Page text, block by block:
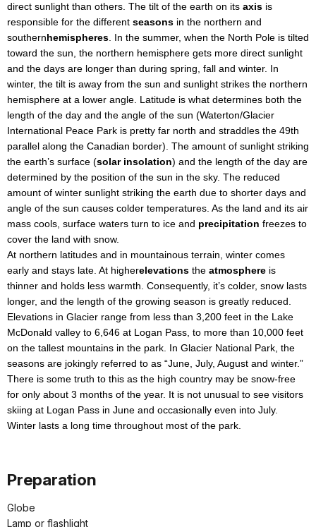
direct sunlight than others. The tilt of the earth on its axis is
responsible for the different seasons in the northern and
southernhemispheres. In the summer, when the North Pole is tilted
toward the sun, the northern hemisphere gets more direct sunlight
and the days are longer than during spring, fall and winter. In
winter, the tilt is away from the sun and sunlight strikes the northern
hemisphere at a lower angle. Latitude is what determines both the
length of the day and the angle of the sun (Waterton/Glacier
International Peace Park is pretty far north and straddles the 49th
parallel along the Canadian border). The amount of sunlight striking
the earth’s surface (solar insolation) and the length of the day are
determined by the position of the sun in the sky. The reduced
amount of winter sunlight striking the earth due to shorter days and
angle of the sun causes colder temperatures. As the land and its air
mass cools, surface waters turn to ice and precipitation freezes to
cover the land with snow.
At northern latitudes and in mountainous terrain, winter comes
early and stays late. At higherelevations the atmosphere is
thinner and holds less warmth. Consequently, it’s colder, snow lasts
longer, and the length of the growing season is greatly reduced.
Elevations in Glacier range from less than 3,200 feet in the Lake
McDonald valley to 6,646 at Logan Pass, to more than 10,000 feet
on the tallest mountains in the park. In Glacier National Park, the
seasons are jokingly referred to as “June, July, August and winter.”
There is some truth to this as the high country may be snow-free
for only about 3 months of the year. It is not unusual to see visitors
skiing at Logan Pass in June and occasionally even into July.
Winter lasts a long time throughout most of the park.
Preparation
Globe
Lamp or flashlight